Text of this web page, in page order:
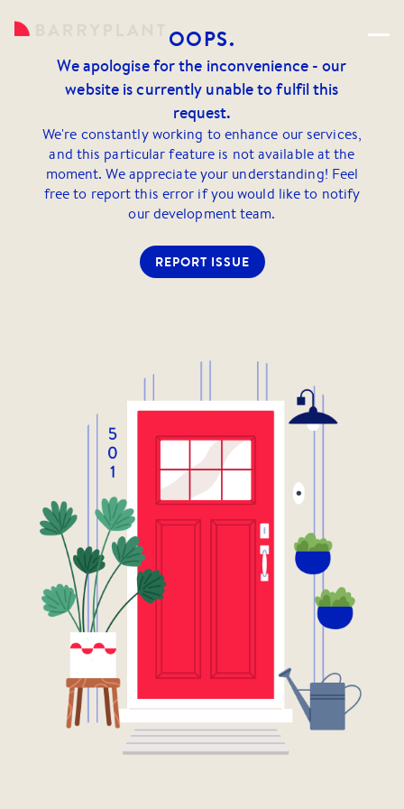
OOPS.
We apologise for the inconvenience - our
website is currently unable to fulfil this
request.
We're constantly working to enhance our services,
and this particular feature is not available at the
moment. We appreciate your understanding! Feel
free to report this error if you would like to notify
our development team.
REPORT ISSUE